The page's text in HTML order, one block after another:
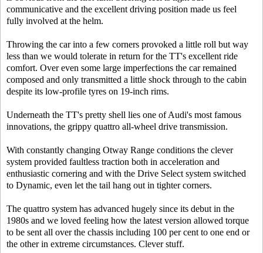
communicative and the excellent driving position made us feel
fully involved at the helm.
Throwing the car into a few corners provoked a little roll but way
less than we would tolerate in return for the TT's excellent ride
comfort. Over even some large imperfections the car remained
composed and only transmitted a little shock through to the cabin
despite its low-profile tyres on 19-inch rims.
Underneath the TT's pretty shell lies one of Audi's most famous
innovations, the grippy quattro all-wheel drive transmission.
With constantly changing Otway Range conditions the clever
system provided faultless traction both in acceleration and
enthusiastic cornering and with the Drive Select system switched
to Dynamic, even let the tail hang out in tighter corners.
The quattro system has advanced hugely since its debut in the
1980s and we loved feeling how the latest version allowed torque
to be sent all over the chassis including 100 per cent to one end or
the other in extreme circumstances. Clever stuff.